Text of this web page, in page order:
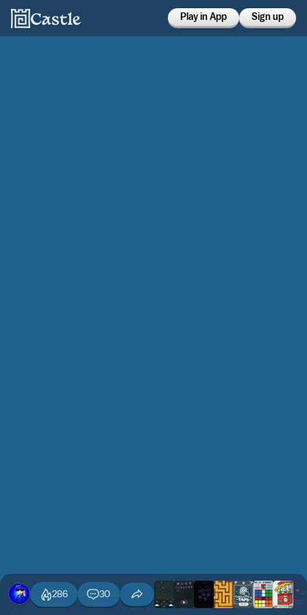
Play in App Sign up
286 30